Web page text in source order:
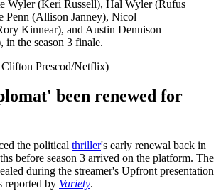
Wyler (Keri Russell), Hal Wyler (Rufus
Penn (Allison Janney), Nicol
Kinnear), and Austin Dennison
in the season 3 finale.
Prescod/Netflix)
been renewed for
the political thriller's early renewal back in
before season 3 arrived on the platform. The
during the streamer's Upfront presentation
reported by Variety.